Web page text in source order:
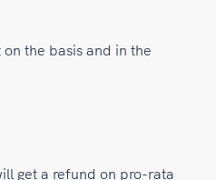
the basis and in the
get a refund on pro-rata